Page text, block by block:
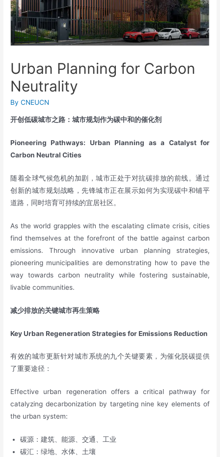
Urban Planning for Carbon
Neutrality
ByCNEUCN
开创低碳城市之路：城市规划作为碳中和的催化剂
Pioneering Pathways: Urban Planning as a Catalyst for
Carbon Neutral Cities
随着全球气候危机的加剧，城市正处于对抗碳排放的前线。通过
创新的城市规划战略，先锋城市正在展示如何为实现碳中和铺平
道路，同时培育可持续的宜居社区。
As the world grapples with the escalating climate crisis, cities
find themselves at the forefront of the battle against carbon
emissions. Through innovative urban planning strategies,
pioneering municipalities are demonstrating how to pave the
way towards carbon neutrality while fostering sustainable,
livable communities.
减少排放的关键城市再生策略
Key Urban Regeneration Strategies for Emissions Reduction
有效的城市更新针对城市系统的九个关键要素，为催化脱碳提供
了重要途径：
Effective urban regeneration offers a critical pathway for
catalyzing decarbonization by targeting nine key elements of
the urban system:
碳源：建筑、能源、交通、工业
碳汇：绿地、水体、土壤